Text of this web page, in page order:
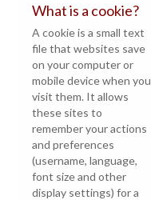
What is a cookie?
A cookie is a small text
file that websites save
on your computer or
mobile device when you
visit them. It allows
these sites to
remember your actions
and preferences
(username, language,
font size and other
display settings) for a